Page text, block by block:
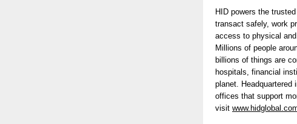
HID powers the
transact safely, work
access to physical
Millions of people
billions of things are
hospitals, financial
planet. Headquartered
offices that support
visit